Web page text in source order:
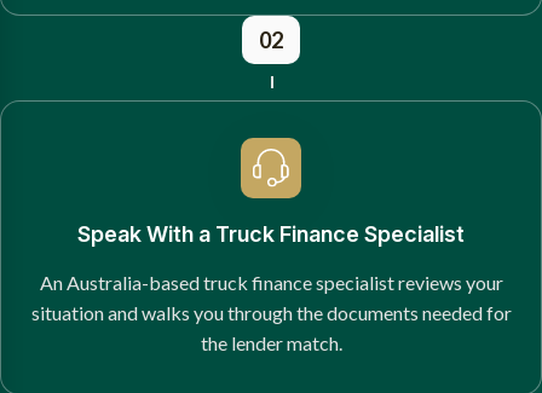
02
Speak With a Truck Finance Specialist
An Australia-based truck finance specialist reviews your
situation and walks you through the documents needed for
the lender match.